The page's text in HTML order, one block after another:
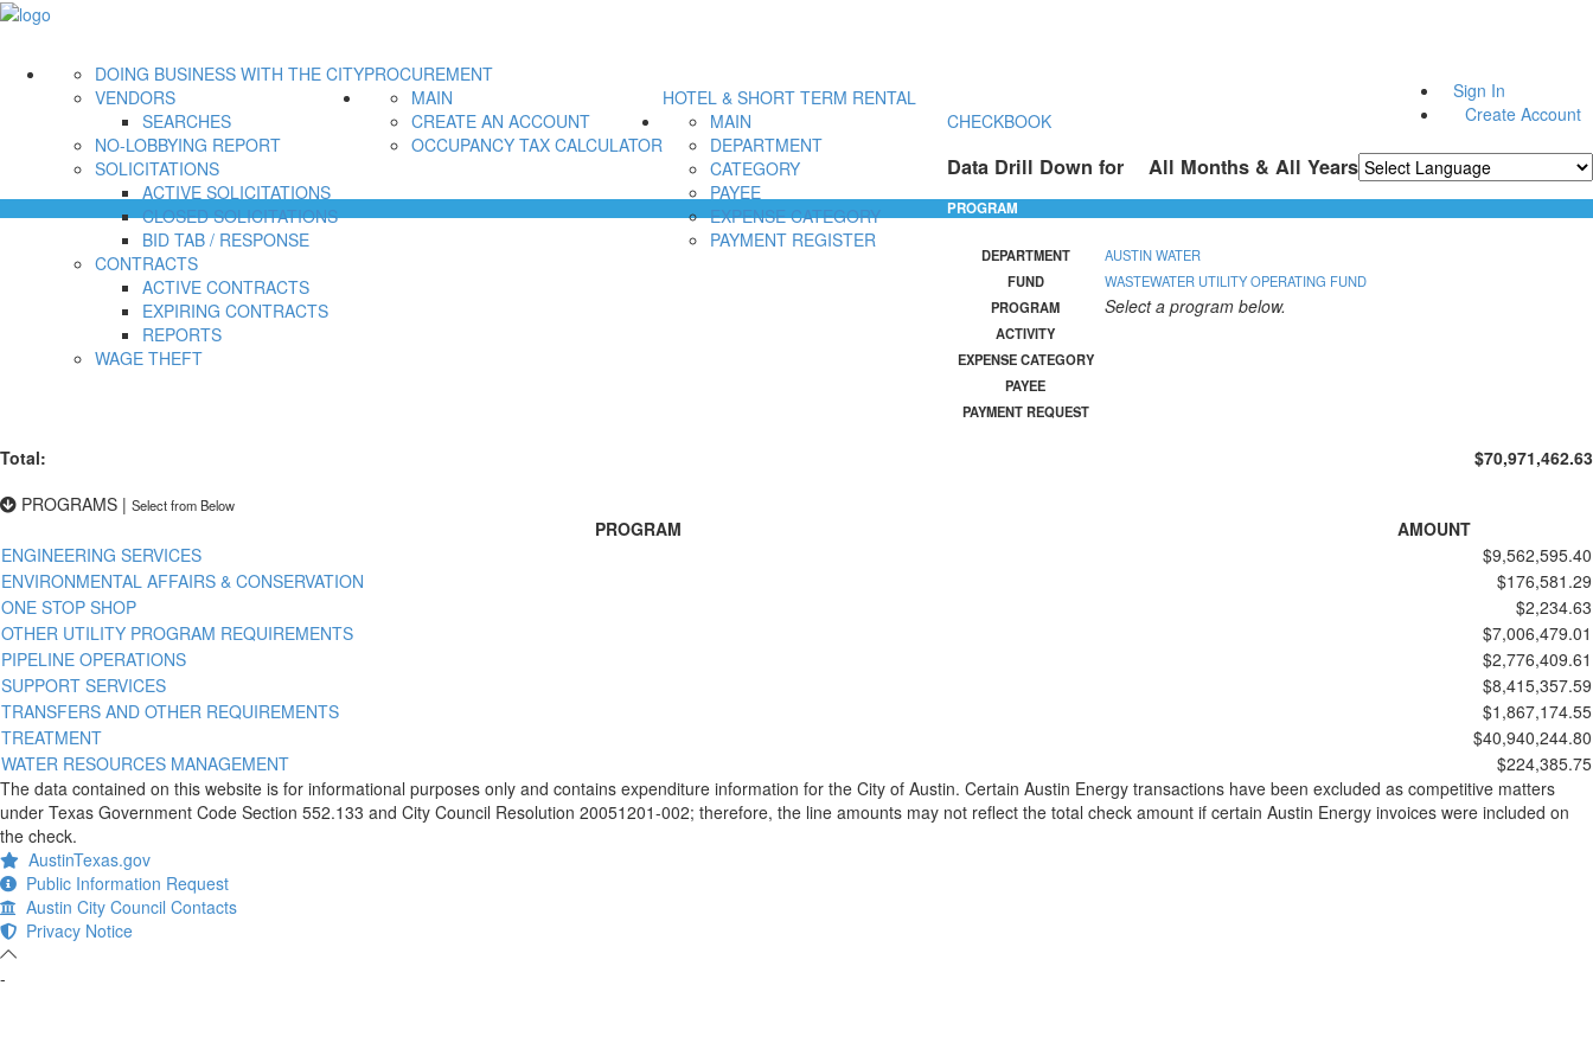
Sign In
Create Account
PROCUREMENT
DOING BUSINESS WITH THE CITY
VENDORS
SEARCHES
NO-LOBBYING REPORT
SOLICITATIONS
ACTIVE SOLICITATIONS
CLOSED SOLICITATIONS
BID TAB / RESPONSE
CONTRACTS
ACTIVE CONTRACTS
EXPIRING CONTRACTS
REPORTS
WAGE THEFT
HOTEL & SHORT TERM RENTAL
MAIN
CREATE AN ACCOUNT
OCCUPANCY TAX CALCULATOR
CHECKBOOK
MAIN
DEPARTMENT
CATEGORY
PAYEE
EXPENSE CATEGORY
PAYMENT REGISTER
Data Drill Down for All Months & All Years
PROGRAM
DEPARTMENT
AUSTIN WATER
FUND
WASTEWATER UTILITY OPERATING FUND
PROGRAM
Select a program below.
ACTIVITY
EXPENSE CATEGORY
PAYEE
PAYMENT REQUEST
Total:
$70,971,462.63
PROGRAMS | Select from Below
PROGRAM
AMOUNT
ENGINEERING SERVICES
$9,562,595.40
ENVIRONMENTAL AFFAIRS & CONSERVATION
$176,581.29
ONE STOP SHOP
$2,234.63
OTHER UTILITY PROGRAM REQUIREMENTS
$7,006,479.01
PIPELINE OPERATIONS
$2,776,409.61
SUPPORT SERVICES
$8,415,357.59
TRANSFERS AND OTHER REQUIREMENTS
$1,867,174.55
TREATMENT
$40,940,244.80
WATER RESOURCES MANAGEMENT
$224,385.75
The data contained on this website is for informational purposes only and contains expenditure information for the City of Austin. Certain Austin Energy transactions have been excluded as competitive matters
under Texas Government Code Section 552.133 and City Council Resolution 20051201-002; therefore, the line amounts may not reflect the total check amount if certain Austin Energy invoices were included on
the check.
AustinTexas.gov
Public Information Request
Austin City Council Contacts
Privacy Notice
-